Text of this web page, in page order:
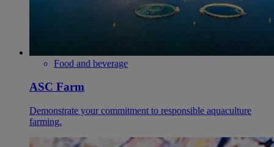
Food and beverage
ASC Farm
Demonstrate your commitment to responsible aquaculture
farming.